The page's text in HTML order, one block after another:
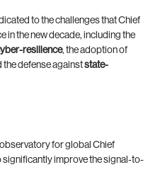
to the challenges that Chief
in the new decade, including the
resilience, the adoption of
defense againststate-
for global Chief
significantly improve the signal-to-